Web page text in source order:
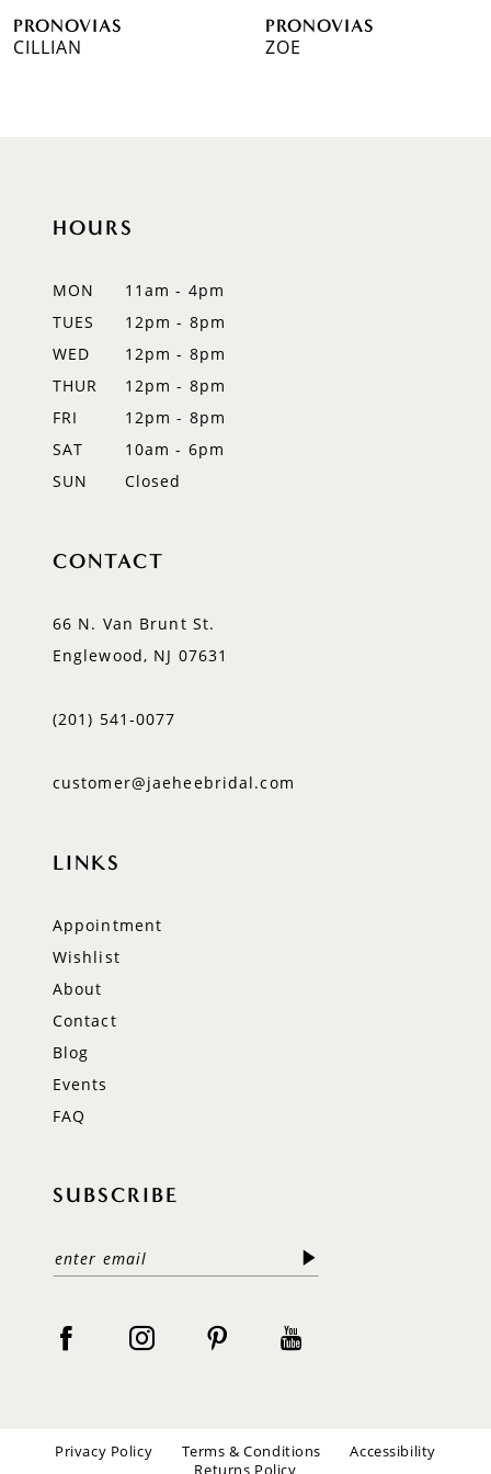
7PRONOVIAS
CILLIAN
PRONOVIAS
ZOE
HOURS
MON
11am - 4pm
TUES
12pm - 8pm
WED
12pm - 8pm
THUR
12pm - 8pm
FRI
12pm - 8pm
SAT
10am - 6pm
SUN
Closed
CONTACT
66 N. Van Brunt St.
Englewood, NJ 07631
(201) 541‑0077
customer@jaeheebridal.com
LINKS
Appointment
Wishlist
About
Contact
Blog
Events
FAQ
SUBSCRIBE
Privacy Policy Terms & Conditions
Accessibility
Returns Policy